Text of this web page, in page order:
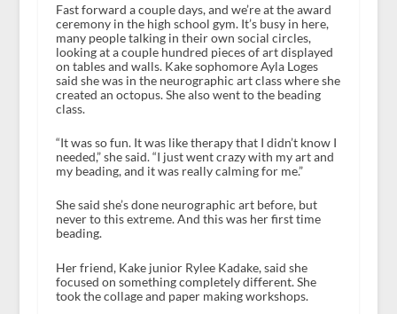
Fast forward a couple days, and we’re at the award
ceremony in the high school gym. It’s busy in here,
many people talking in their own social circles,
looking at a couple hundred pieces of art displayed
on tables and walls. Kake sophomore Ayla Loges
said she was in the neurographic art class where she
created an octopus. She also went to the beading
class.
“It was so fun. It was like therapy that I didn’t know I
needed,” she said. “I just went crazy with my art and
my beading, and it was really calming for me.”
She said she’s done neurographic art before, but
never to this extreme. And this was her first time
beading.
Her friend, Kake junior Rylee Kadake, said she
focused on something completely different. She
took the collage and paper making workshops.